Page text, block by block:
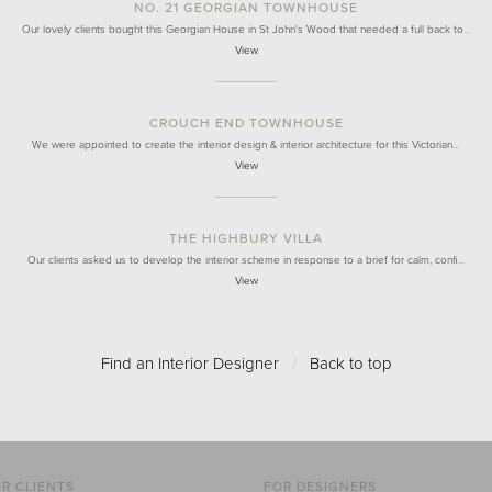
NO. 21 GEORGIAN TOWNHOUSE
Our lovely clients bought this Georgian House in St John's Wood that needed a full back to…
View
CROUCH END TOWNHOUSE
We were appointed to create the interior design & interior architecture for this Victorian…
View
THE HIGHBURY VILLA
Our clients asked us to develop the interior scheme in response to a brief for calm, confi…
View
Find an Interior Designer / Back to top
CLIENTS FOR DESIGNERS